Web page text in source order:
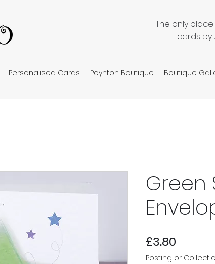
The only
cards by
Personalised Cards Poynton Boutique Boutique
Green
£3.80
Posting or